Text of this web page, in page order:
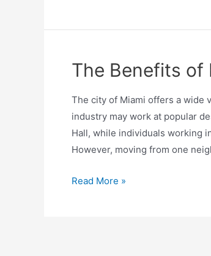
The Benefits of
The city of Miami offers a wide
industry may work at popular
Hall, while individuals working
However, moving from one
Read More »